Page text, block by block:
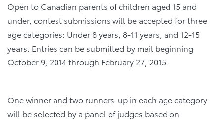
Open to Canadian parents of children aged 15 and
under, contest submissions will be accepted for three
age categories: Under 8 years, 8-11 years, and 12-15
years. Entries can be submitted by mail beginning
October 9, 2014 through February 27, 2015.
One winner and two runners-up in each age category
will be selected by a panel of judges based on